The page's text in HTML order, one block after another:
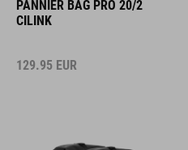
PANNIER BAG PRO 20/2
CILINK
129.95 EUR